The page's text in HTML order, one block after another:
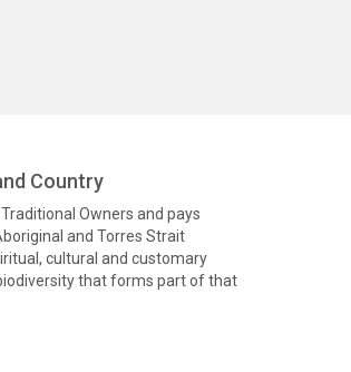
Country
Owners and pays
and Torres Strait
cultural and customary
that forms part of that